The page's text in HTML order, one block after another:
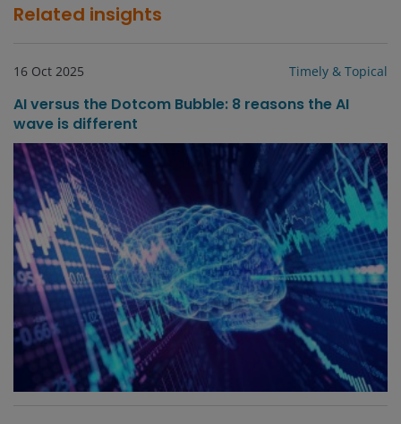
Related insights
16 Oct 2025 Timely & Topical
AI versus the Dotcom Bubble: 8 reasons the AI
wave is different